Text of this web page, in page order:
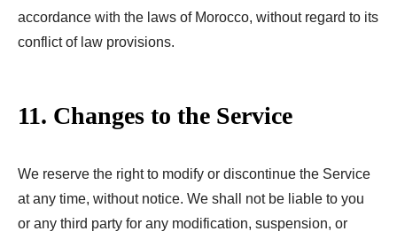
accordance with the laws of Morocco, without regard to its
conflict of law provisions.
11. Changes to the Service
We reserve the right to modify or discontinue the Service
at any time, without notice. We shall not be liable to you
or any third party for any modification, suspension, or